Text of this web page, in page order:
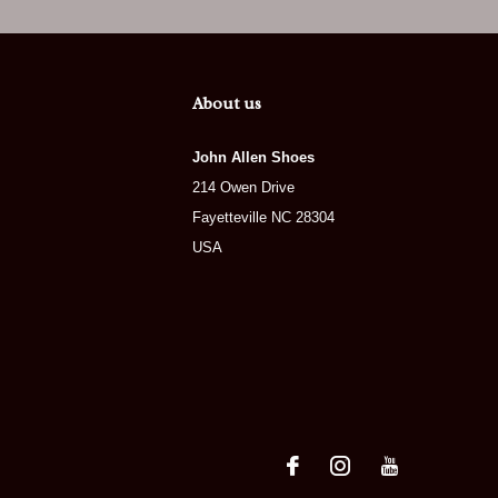
About us
John Allen Shoes
214 Owen Drive
Fayetteville NC 28304
USA